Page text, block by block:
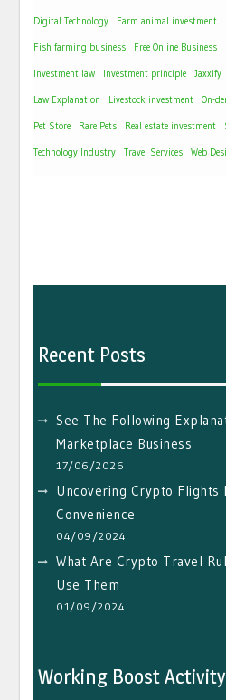
Digital Technology Farm animal investment
Fish farming business Free Online Business
Investment law Investment principle Jaxxify
Law Explanation Livestock investment On-
Pet Store Rare Pets Real estate investment
Technology Industry Travel Services Web
Recent Posts
See The Following
Marketplace Business
17/06/2026
Uncovering Crypto Flights
Convenience
04/09/2024
What Are Crypto Travel
Use Them
01/09/2024
Working Boost Activity